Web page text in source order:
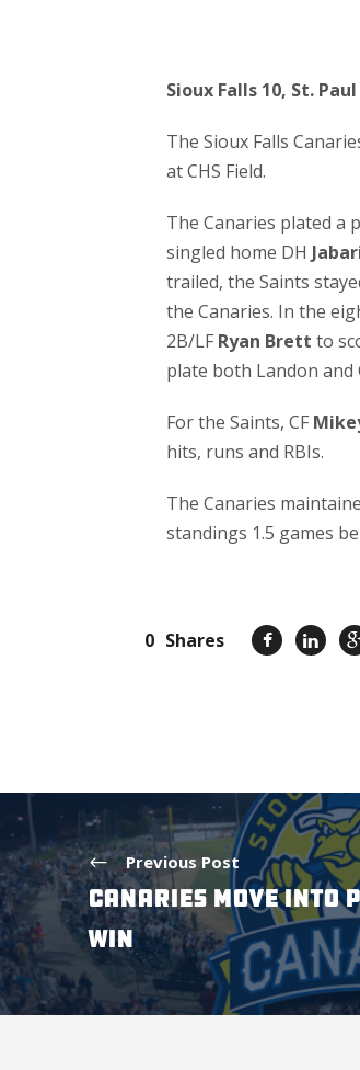
Sioux Falls 10, St. Paul
The Sioux Falls
at CHS Field.
The Canaries plated a
singled home DH
trailed, the Saints
the Canaries. In the
2B/LF Ryan Brett to
plate both Landon and
For the Saints, CF
hits, runs and RBIs.
The Canaries
standings 1.5 games
0 Shares
Previous Post
CANARIES MOVE INTO
WIN